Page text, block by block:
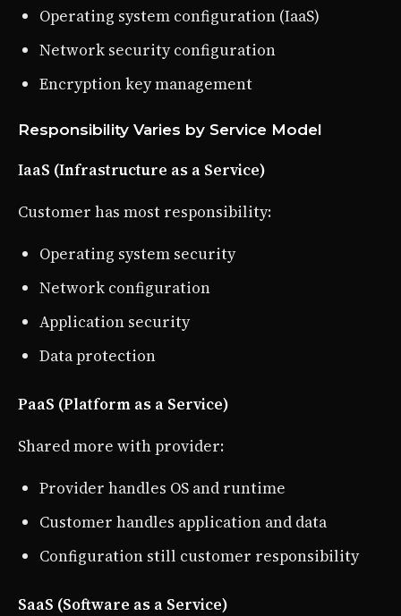
Operating system configuration (IaaS)
Network security configuration
Encryption key management
Responsibility Varies by Service Model
IaaS (Infrastructure as a Service)
Customer has most responsibility:
Operating system security
Network configuration
Application security
Data protection
PaaS (Platform as a Service)
Shared more with provider:
Provider handles OS and runtime
Customer handles application and data
Configuration still customer responsibility
SaaS (Software as a Service)